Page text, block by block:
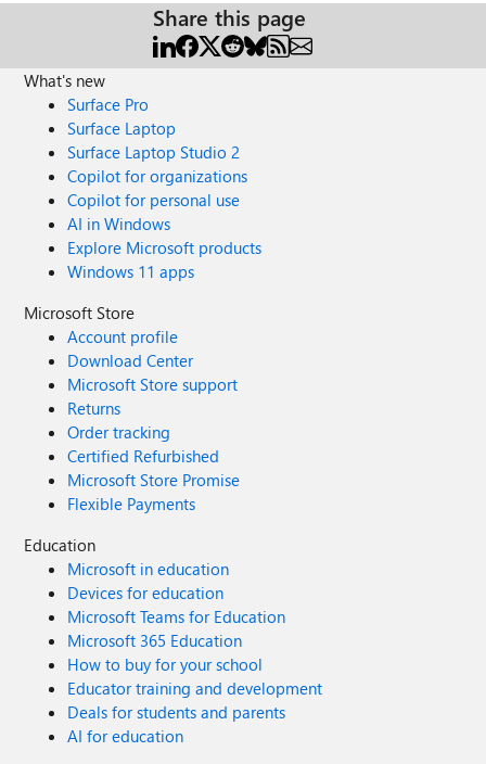
Share this page
What's new
Surface Pro
Surface Laptop
Surface Laptop Studio 2
Copilot for organizations
Copilot for personal use
AI in Windows
Explore Microsoft products
Windows 11 apps
Microsoft Store
Account profile
Download Center
Microsoft Store support
Returns
Order tracking
Certified Refurbished
Microsoft Store Promise
Flexible Payments
Education
Microsoft in education
Devices for education
Microsoft Teams for Education
Microsoft 365 Education
How to buy for your school
Educator training and development
Deals for students and parents
AI for education